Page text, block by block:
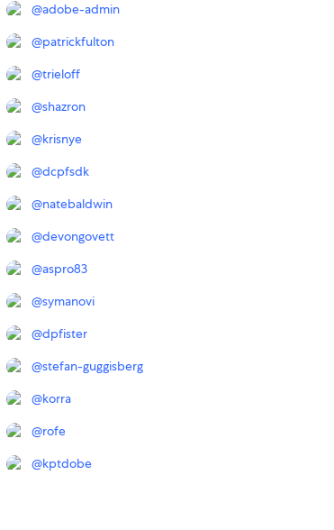
@adobe-admin
@patrickfulton
@trieloff
@shazron
@krisnye
@dcpfsdk
@natebaldwin
@devongovett
@aspro83
@symanovi
@dpfister
@stefan-guggisberg
@korra
@rofe
@kptdobe